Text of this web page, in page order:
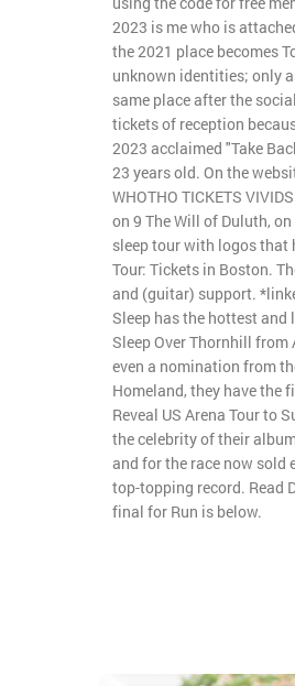
2023 is me who is
the 2021 place becomes
unknown identities; only
same place after the
tickets of reception
2023 acclaimed "Take
23 years old. On the
WHOTHO TICKETS
on 9 The Will of Duluth,
sleep tour with logos that
Tour: Tickets in Boston.
and (guitar) support.
Sleep has the hottest
Sleep Over Thornhill
even a nomination from
Homeland, they have the
Reveal US Arena Tour to
the celebrity of their
and for the race now sold
top-topping record. Read
final for Run is below.